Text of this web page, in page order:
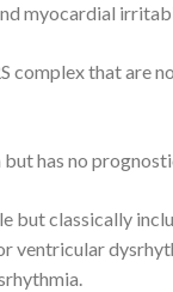
myocardial
complex that are
has no
but classically
ventricular